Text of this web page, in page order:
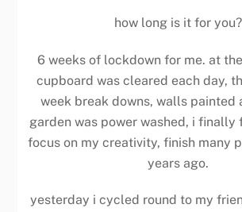
how long is it for you?
6 weeks of lockdown for me. at
cupboard was cleared each day,
week break downs, walls painted
garden was power washed, i finally
focus on my creativity, finish many
years ago.
yesterday i cycled round to my